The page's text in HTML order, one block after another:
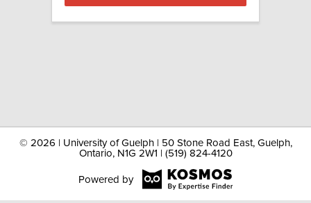
© 2026 | University of Guelph | 50 Stone Road East, Guelph,
Ontario, N1G 2W1 | (519) 824-4120
Powered by